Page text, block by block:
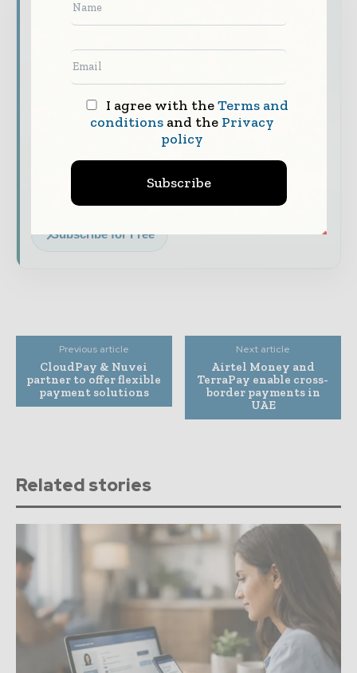
Never miss a financial headline
it with our must - read briefings.
The top finance and banking stories, straight
to your inbox
The biggest news, features, interviews, and
Dedicated coverage of the key developments
Subscribe for Free
Previous article
CloudPay & Nuvei
partner to offer flexible
payment solutions
Next article
Airtel Money and
TerraPay enable cross-
border payments in
UAE
Related stories
I agree with theTerms and
conditionsand the Privacy
policy
Subscribe